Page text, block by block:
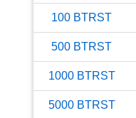
100 BTRST
500 BTRST
1000 BTRST
5000 BTRST